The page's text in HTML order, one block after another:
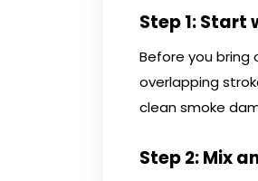
Step 1: Start
Before you bring
overlapping
clean smoke
Step 2: Mix